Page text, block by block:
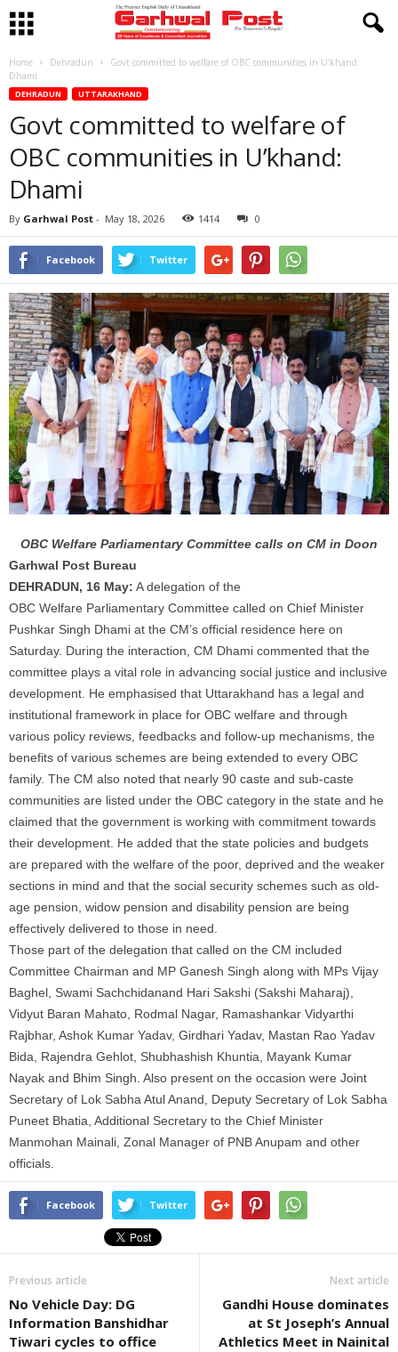
Home Dehradun
Govt committed to welfare of OBC communities in U’khand:
Dhami
DEHRADUN UTTARAKHAND
Govt committed to welfare of
OBC communities in U’khand:
Dhami
By Garhwal Post - May 18, 2026 1414 0
Facebook Twitter
OBC Welfare Parliamentary Committee calls on CM in Doon
Garhwal Post Bureau
DEHRADUN, 16 May: A delegation of the
OBC Welfare Parliamentary Committee called on Chief Minister
Pushkar Singh Dhami at the CM’s official residence here on
Saturday. During the interaction, CM Dhami commented that the
committee plays a vital role in advancing social justice and inclusive
development. He emphasised that Uttarakhand has a legal and
institutional framework in place for OBC welfare and through
various policy reviews, feedbacks and follow-up mechanisms, the
benefits of various schemes are being extended to every OBC
family. The CM also noted that nearly 90 caste and sub-caste
communities are listed under the OBC category in the state and he
claimed that the government is working with commitment towards
their development. He added that the state policies and budgets
are prepared with the welfare of the poor, deprived and the weaker
sections in mind and that the social security schemes such as old-
age pension, widow pension and disability pension are being
effectively delivered to those in need.
Those part of the delegation that called on the CM included
Committee Chairman and MP Ganesh Singh along with MPs Vijay
Baghel, Swami Sachchidanand Hari Sakshi (Sakshi Maharaj),
Vidyut Baran Mahato, Rodmal Nagar, Ramashankar Vidyarthi
Rajbhar, Ashok Kumar Yadav, Girdhari Yadav, Mastan Rao Yadav
Bida, Rajendra Gehlot, Shubhashish Khuntia, Mayank Kumar
Nayak and Bhim Singh. Also present on the occasion were Joint
Secretary of Lok Sabha Atul Anand, Deputy Secretary of Lok Sabha
Puneet Bhatia, Additional Secretary to the Chief Minister
Manmohan Mainali, Zonal Manager of PNB Anupam and other
officials.
Facebook Twitter
Previous article
No Vehicle Day: DG
Information Banshidhar
Tiwari cycles to office
Next article
Gandhi House dominates
at St Joseph’s Annual
Athletics Meet in Nainital